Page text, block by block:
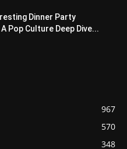
Dinner Party
Pop Culture Deep Dive...
967
570
348